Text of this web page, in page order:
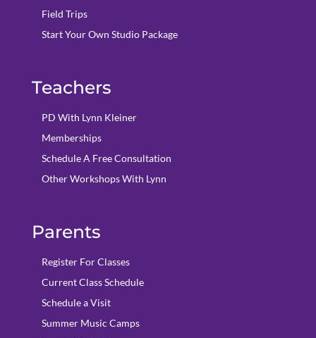
Field Trips
Start Your Own Studio Package
Teachers
PD With Lynn Kleiner
Memberships
Schedule A Free Consultation
Other Workshops With Lynn
Parents
Register For Classes
Current Class Schedule
Schedule a Visit
Summer Music Camps